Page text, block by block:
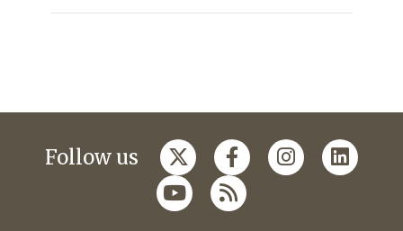
Follow us